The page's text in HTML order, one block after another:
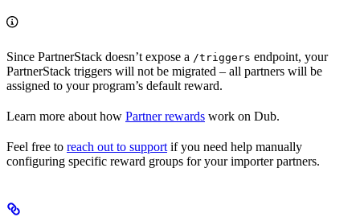
Since PartnerStack doesn’t expose a /triggers endpoint, your
PartnerStack triggers will not be migrated – all partners will be
assigned to your program’s default reward.
Learn more about how Partner rewards work on Dub.
Feel free to reach out to support if you need help manually
configuring specific reward groups for your importer partners.